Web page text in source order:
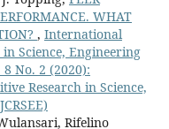
WHAT
, International
Science, Engineering
8 No. 2 (2020):
Research in Science,
Rifelino